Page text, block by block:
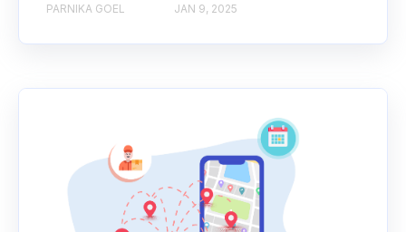
PARNIKA GOEL JAN 9, 2025